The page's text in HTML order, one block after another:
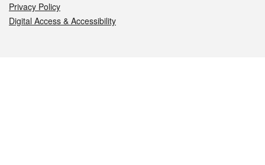
Privacy Policy
Digital Access & Accessibility